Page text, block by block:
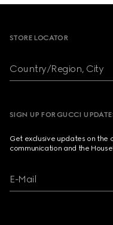
STORE LOCATOR
Country/Region, City
SIGN UP FOR GUCCI
Get exclusive updates on the
communication and the
E-Mail